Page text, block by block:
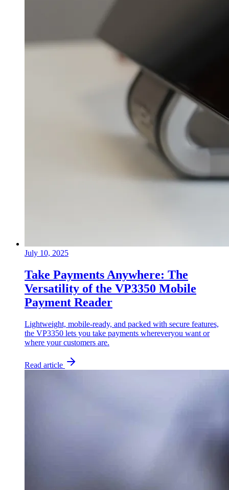
July 10, 2025
Take Payments Anywhere: The
Versatility of the VP3350 Mobile
Payment Reader
Lightweight, mobile-ready, and packed with secure features,
the VP3350 lets you take payments whereveryou want or
where your customers are.
Read article